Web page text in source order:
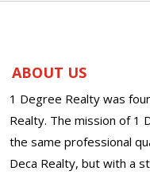
ABOUT US
1 Degree Realty was
Realty. The mission of 1
the same professional
Deca Realty, but with a